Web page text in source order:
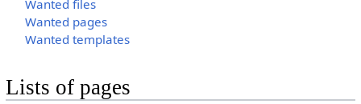
Wanted files
Wanted pages
Wanted templates
Lists of pages